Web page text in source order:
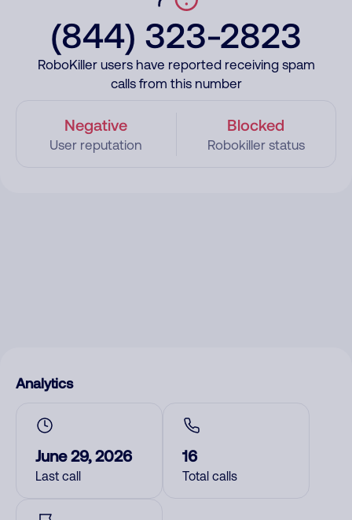
(844) 323-2823
RoboKiller users have reported receiving spam
calls from this number
Negative
User reputation
Blocked
Robokiller status
Analytics
June 29, 2026
Last call
16
Total calls